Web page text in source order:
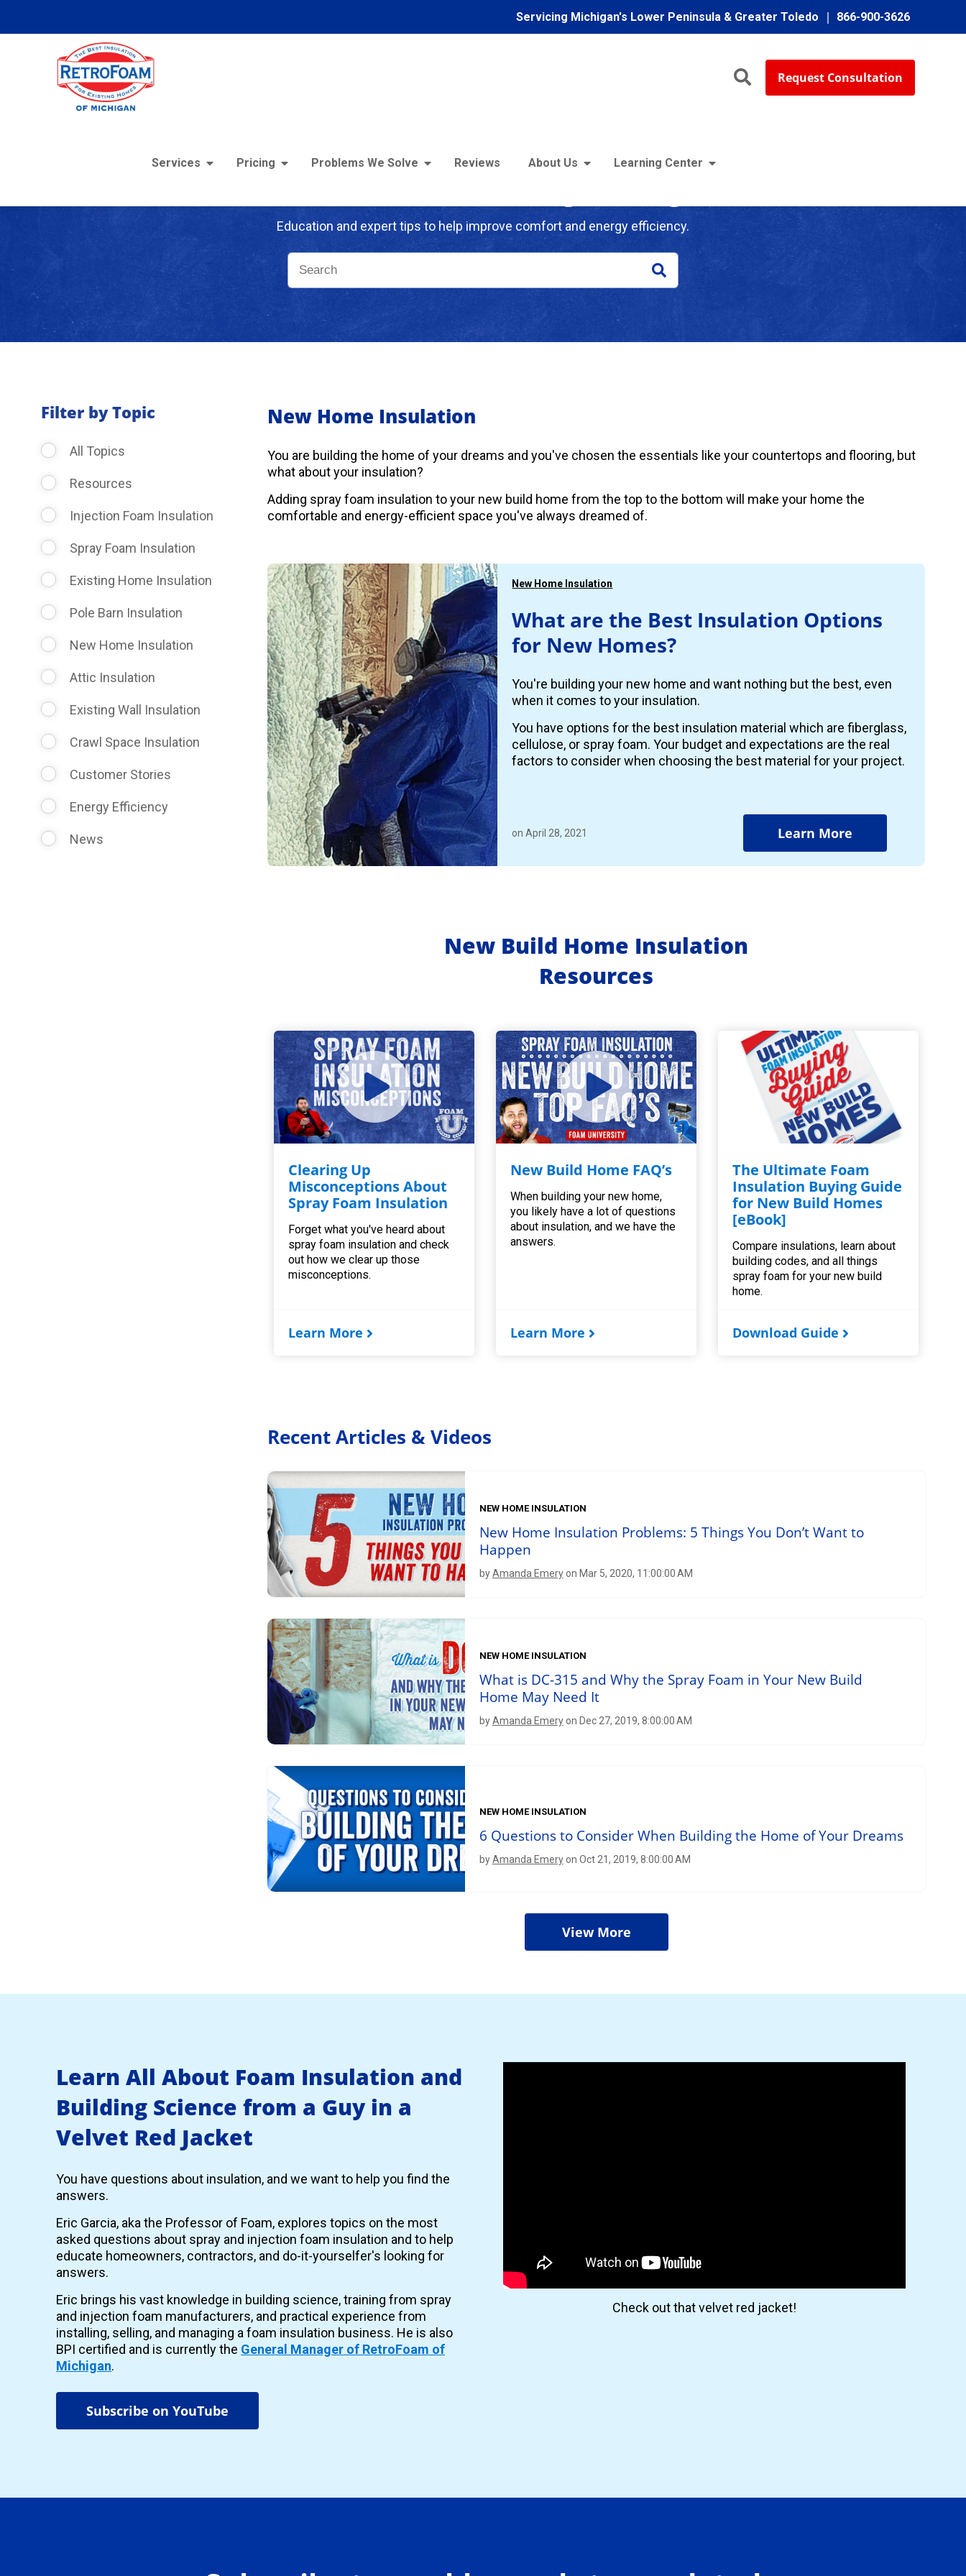
Servicing Michigan's Lower Peninsula & Greater Toledo 866-900-3626
Request Consultation
Services Pricing Problems We Solve Reviews About Us Learning Center
Education and expert tips to help improve comfort and energy efficiency.
Filter by Topic
All Topics
Resources
Injection Foam Insulation
Spray Foam Insulation
Existing Home Insulation
Pole Barn Insulation
New Home Insulation
Attic Insulation
Existing Wall Insulation
Crawl Space Insulation
Customer Stories
Energy Efficiency
News
New Home Insulation
You are building the home of your dreams and you've chosen the essentials like your countertops and flooring, but
what about your insulation?
Adding spray foam insulation to your new build home from the top to the bottom will make your home the
comfortable and energy-efficient space you've always dreamed of.
New Home Insulation
What are the Best Insulation Options
for New Homes?
You're building your new home and want nothing but the best, even
when it comes to your insulation.
You have options for the best insulation material which are fiberglass,
cellulose, or spray foam. Your budget and expectations are the real
factors to consider when choosing the best material for your project.
on April 28, 2021 Learn More
New Build Home Insulation
Resources
Clearing Up
Misconceptions About
Spray Foam Insulation
Forget what you've heard about
spray foam insulation and check
out how we clear up those
misconceptions.
Learn More
New Build Home FAQ’s
When building your new home,
you likely have a lot of questions
about insulation, and we have the
answers.
Learn More
The Ultimate Foam
Insulation Buying Guide
for New Build Homes
[eBook]
Compare insulations, learn about
building codes, and all things
spray foam for your new build
home.
Download Guide
Recent Articles & Videos
NEW HOME INSULATION
New Home Insulation Problems: 5 Things You Don’t Want to
Happen
byAmanda Emery on Mar 5, 2020, 11:00:00 AM
NEW HOME INSULATION
What is DC-315 and Why the Spray Foam in Your New Build
Home May Need It
byAmanda Emery on Dec 27, 2019, 8:00:00 AM
NEW HOME INSULATION
6 Questions to Consider When Building the Home of Your Dreams
byAmanda Emery on Oct 21, 2019, 8:00:00 AM
View More
Learn All About Foam Insulation and
Building Science from a Guy in a
Velvet Red Jacket
You have questions about insulation, and we want to help you find the
answers.
Eric Garcia, aka the Professor of Foam, explores topics on the most
asked questions about spray and injection foam insulation and to help
educate homeowners, contractors, and do-it-yourselfer's looking for
answers.
Eric brings his vast knowledge in building science, training from spray
and injection foam manufacturers, and practical experience from
installing, selling, and managing a foam insulation business. He is also
BPI certified and is currently the General Manager of RetroFoam of
Michigan.
Subscribe on YouTube
Check out that velvet red jacket!